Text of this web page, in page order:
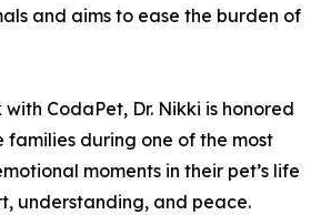
and aims to ease the burden of
CodaPet, Dr. Nikki is honored
during one of the most
moments in their pet’s life
understanding, and peace.